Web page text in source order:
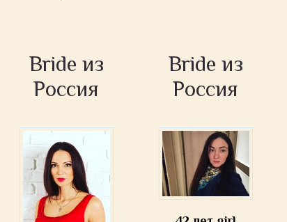
Bride из
Россия
Bride из
Россия